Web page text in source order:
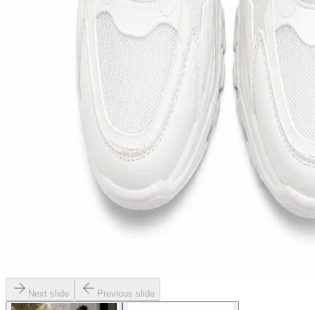
Next slide Previous slide